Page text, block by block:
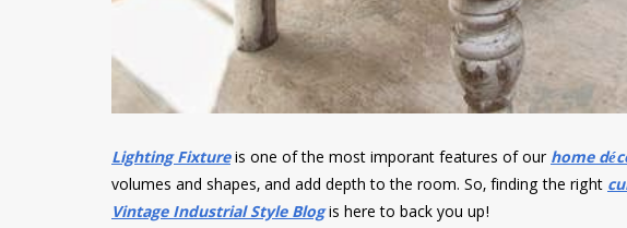
Lighting Fixtureis one of the most imporant features of ourhome
volumes and shapes, and add depth to the room. So, finding the right
Vintage Industrial Style Blogis here to back you up!